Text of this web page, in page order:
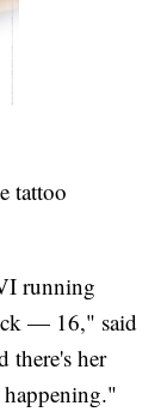
tattoo
running
— 16," said
there's her